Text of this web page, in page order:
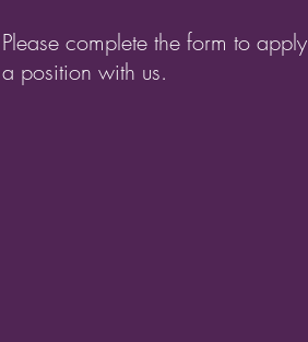
Please complete the form to
a position with us.